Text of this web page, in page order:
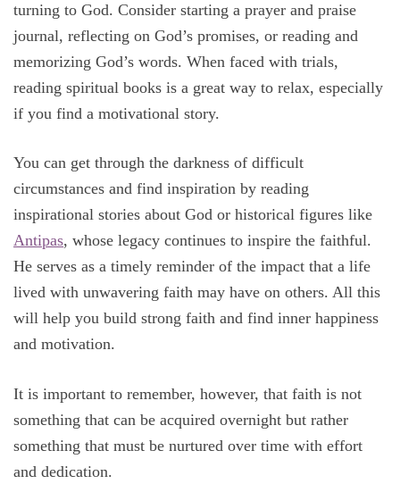
turning to God. Consider starting a prayer and praise
journal, reflecting on God’s promises, or reading and
memorizing God’s words. When faced with trials,
reading spiritual books is a great way to relax, especially
if you find a motivational story.
You can get through the darkness of difficult
circumstances and find inspiration by reading
inspirational stories about God or historical figures like
Antipas, whose legacy continues to inspire the faithful.
He serves as a timely reminder of the impact that a life
lived with unwavering faith may have on others. All this
will help you build strong faith and find inner happiness
and motivation.
It is important to remember, however, that faith is not
something that can be acquired overnight but rather
something that must be nurtured over time with effort
and dedication.